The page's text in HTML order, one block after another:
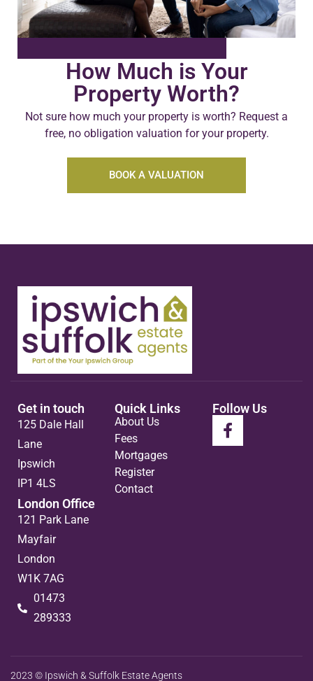
How Much is Your
Property Worth?
Not sure how much your property is worth? Request a
free, no obligation valuation for your property.
BOOK A VALUATION
Get in touch
125 Dale Hall
Lane
Ipswich
IP1 4LS
London Office
121 Park Lane
Mayfair
London
W1K 7AG
01473
289333
Quick Links
About Us
Fees
Mortgages
Register
Contact
Follow Us
2023 © Ipswich & Suffolk Estate Agents